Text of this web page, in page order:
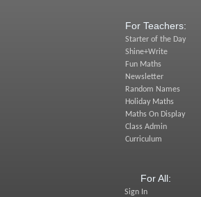
For Teachers:
Starter of the Day
Shine+Write
Fun Maths
Newsletter
Random Names
Holiday Maths
Maths On Display
Class Admin
Curriculum
For All:
Sign In